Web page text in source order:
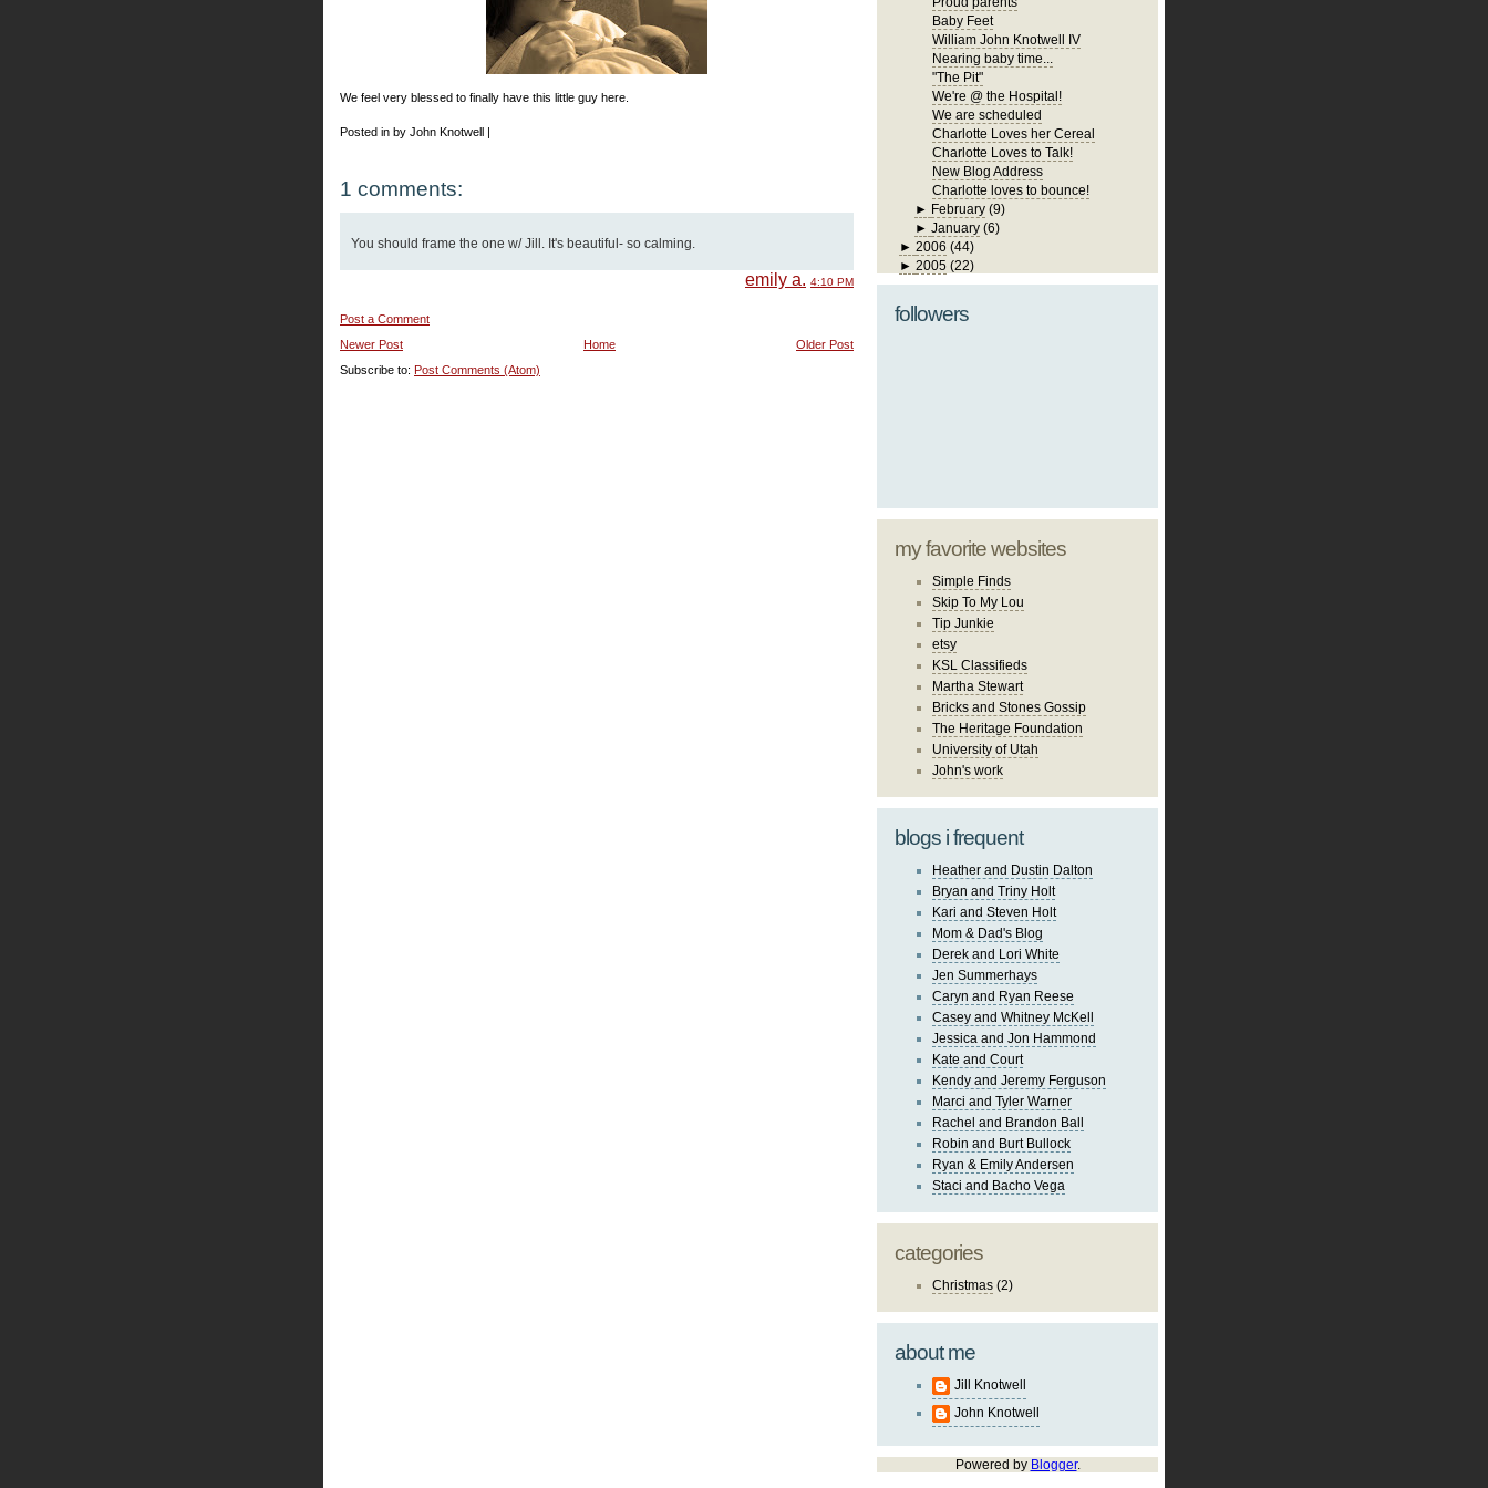
We feel very blessed to finally have this little guy here.
Posted in by John Knotwell |
1 comments:
You should frame the one w/ Jill. It's beautiful- so calming.
emily a. 4:10 PM
Post a Comment
Newer Post
Older Post
Home
Subscribe to: Post Comments (Atom)
Baby Feet
William John Knotwell IV
Nearing baby time...
"The Pit"
We're @ the Hospital!
We are scheduled
Charlotte Loves her Cereal
Charlotte Loves to Talk!
New Blog Address
Charlotte loves to bounce!
► February (9)
►January (6)
► 2006 (44)
► 2005 (22)
followers
my favorite websites
Simple Finds
Skip To My Lou
Tip Junkie
etsy
KSL Classifieds
Martha Stewart
Bricks and Stones Gossip
The Heritage Foundation
University of Utah
John's work
blogs i frequent
Heather and Dustin Dalton
Bryan and Triny Holt
Kari and Steven Holt
Mom & Dad's Blog
Derek and Lori White
Jen Summerhays
Caryn and Ryan Reese
Casey and Whitney McKell
Jessica and Jon Hammond
Kate and Court
Kendy and Jeremy Ferguson
Marci and Tyler Warner
Rachel and Brandon Ball
Robin and Burt Bullock
Ryan & Emily Andersen
Staci and Bacho Vega
categories
Christmas (2)
about me
Jill Knotwell
John Knotwell
Powered by Blogger.